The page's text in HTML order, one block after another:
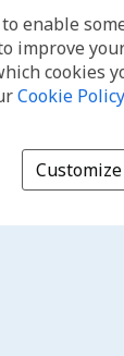
enable
improve
cookies
Cookie Policy
Customize